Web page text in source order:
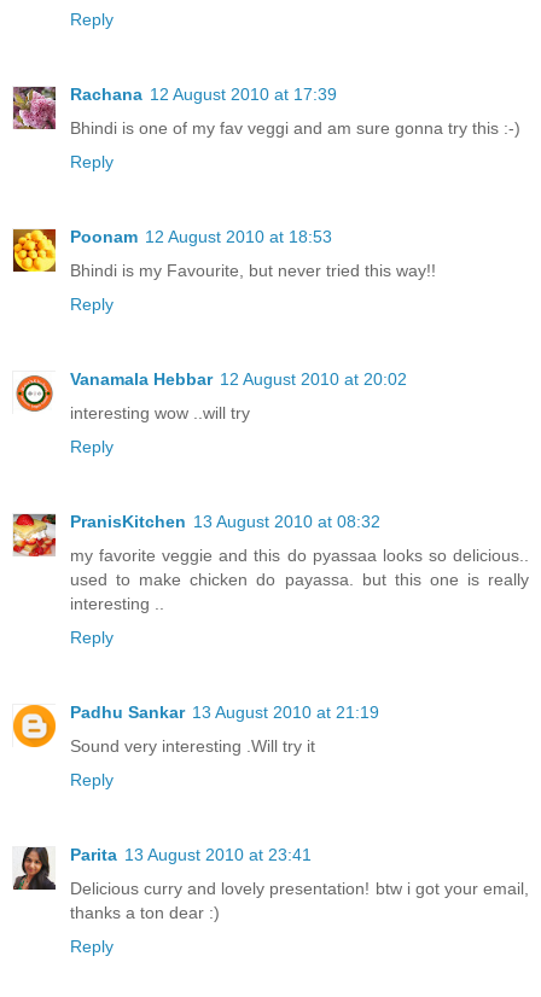
Reply
Rachana 12 August 2010 at 17:39
Bhindi is one of my fav veggi and am sure gonna try this :-)
Reply
Poonam 12 August 2010 at 18:53
Bhindi is my Favourite, but never tried this way!!
Reply
Vanamala Hebbar 12 August 2010 at 20:02
interesting wow ..will try
Reply
PranisKitchen 13 August 2010 at 08:32
my favorite veggie and this do pyassaa looks so delicious..
used to make chicken do payassa. but this one is really
interesting ..
Reply
Padhu Sankar 13 August 2010 at 21:19
Sound very interesting .Will try it
Reply
Parita 13 August 2010 at 23:41
Delicious curry and lovely presentation! btw i got your email,
thanks a ton dear :)
Reply